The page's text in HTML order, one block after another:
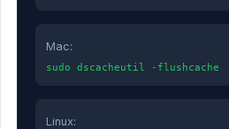
Mac:
sudo dscacheutil -flushcache
Linux: